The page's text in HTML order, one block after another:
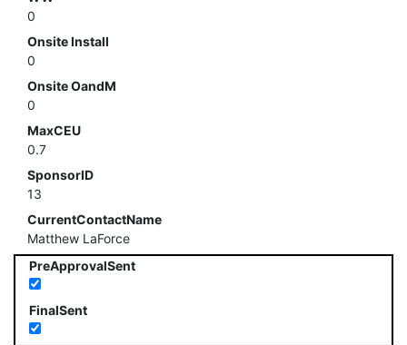
0
Onsite Install
0
Onsite OandM
0
MaxCEU
0.7
SponsorID
13
CurrentContactName
Matthew LaForce
PreApprovalSent
FinalSent